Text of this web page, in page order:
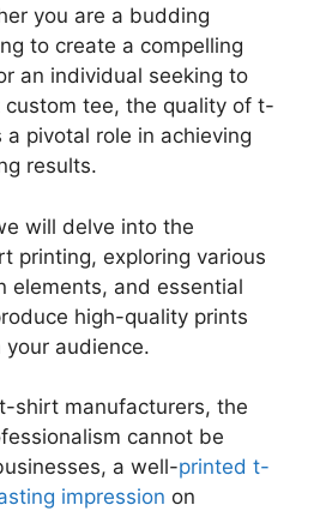
you are a budding
to create a compelling
an individual seeking to
tee, the quality of t-
pivotal role in achieving
results.
will delve into the
printing, exploring various
elements, and essential
high-quality prints
audience.
shirt manufacturers, the
cannot be
a well-printed t-
impression on